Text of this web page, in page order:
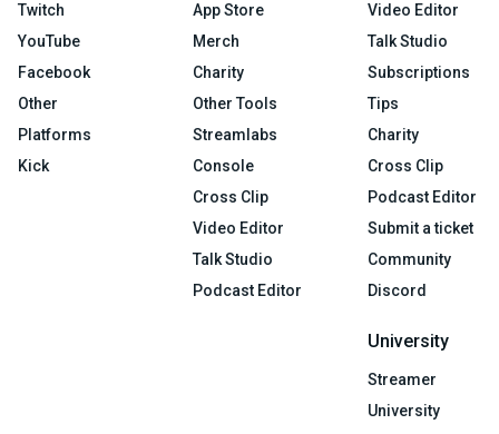
Twitch
YouTube
Facebook
Other
Platforms
Kick
App Store
Merch
Charity
Other Tools
Streamlabs
Console
Cross Clip
Video Editor
Talk Studio
Podcast Editor
Video Editor
Talk Studio
Subscriptions
Tips
Charity
Cross Clip
Podcast Editor
Submit a ticket
Community
Discord
University
Streamer
University